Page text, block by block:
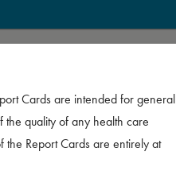
Cards are intended for general
quality of any health care
Report Cards are entirely at